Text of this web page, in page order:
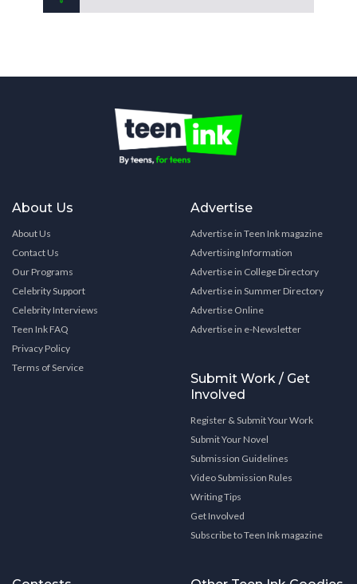
About Us
About Us
Contact Us
Our Programs
Celebrity Support
Celebrity Interviews
Teen Ink FAQ
Privacy Policy
Terms of Service
Advertise
Advertise in Teen Ink magazine
Advertising Information
Advertise in College Directory
Advertise in Summer Directory
Advertise Online
Advertise in e-Newsletter
Submit Work / Get
Involved
Register & Submit Your Work
Submit Your Novel
Submission Guidelines
Video Submission Rules
Writing Tips
Get Involved
Subscribe to Teen Ink magazine